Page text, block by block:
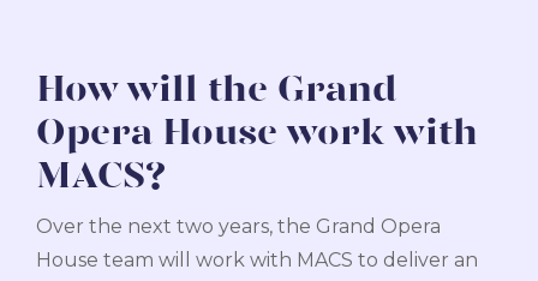
How will the Grand
Opera House work with
MACS?
Over the next two years, the Grand Opera
House team will work with MACS to deliver an